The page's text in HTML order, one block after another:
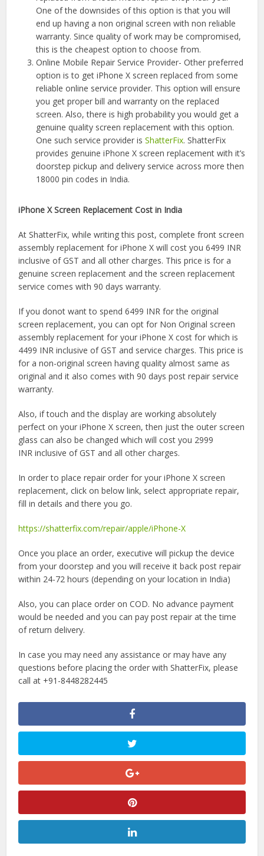
One of the downsides of this option is that you will
end up having a non original screen with non reliable
warranty. Since quality of work may be compromised,
this is the cheapest option to choose from.
Online Mobile Repair Service Provider- Other preferred
option is to get iPhone X screen replaced from some
reliable online service provider. This option will ensure
you get proper bill and warranty on the replaced
screen. Also, there is high probability you would get a
genuine quality screen replacement with this option.
One such service provider isShatterFix. ShatterFix
provides genuine iPhone X screen replacement with it’s
doorstep pickup and delivery service across more then
18000 pin codes in India.
iPhone X Screen Replacement Cost in India
At ShatterFix, while writing this post, complete front screen
assembly replacement for iPhone X will cost you 6499 INR
inclusive of GST and all other charges. This price is for a
genuine screen replacement and the screen replacement
service comes with 90 days warranty.
If you donot want to spend 6499 INR for the original
screen replacement, you can opt for Non Original screen
assembly replacement for your iPhone X cost for which is
4499 INR inclusive of GST and service charges. This price is
for a non-original screen having quality almost same as
original and it also comes with 90 days post repair service
warranty.
Also, if touch and the display are working absolutely
perfect on your iPhone X screen, then just the outer screen
glass can also be changed which will cost you 2999
INR inclusive of GST and all other charges.
In order to place repair order for your iPhone X screen
replacement, click on below link, select appropriate repair,
fill in details and there you go.
https://shatterfix.com/repair/apple/iPhone-X
Once you place an order, executive will pickup the device
from your doorstep and you will receive it back post repair
within 24-72 hours (depending on your location in India)
Also, you can place order on COD. No advance payment
would be needed and you can pay post repair at the time
of return delivery.
In case you may need any assistance or may have any
questions before placing the order with ShatterFix, please
call at +91-8448282445